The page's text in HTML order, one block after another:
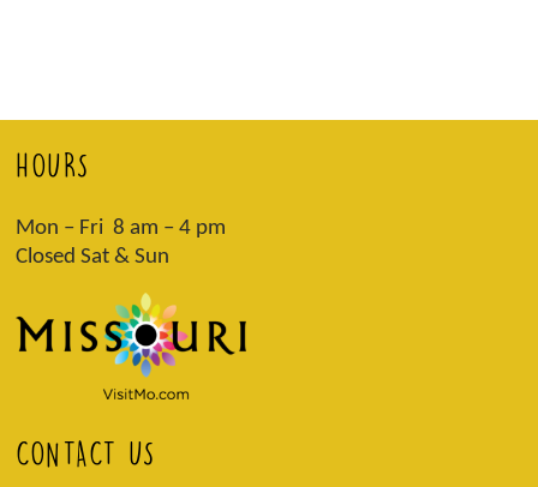
HOURS
Mon – Fri 8 am – 4 pm
Closed Sat & Sun
CONTACT US